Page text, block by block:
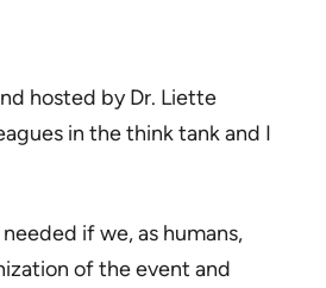
hosted by Dr. Liette
in the think tank and I
if we, as humans,
of the event and